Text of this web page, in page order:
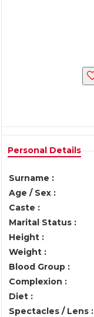
Personal Details
Surname :
Age / Sex :
Caste :
Marital Status :
Height :
Weight :
Blood Group :
Complexion :
Diet :
Spectacles / Lens :